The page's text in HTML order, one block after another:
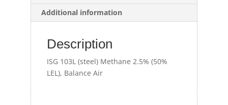
Additional information
Description
ISG 103L (steel) Methane 2.5% (50%
LEL), Balance Air